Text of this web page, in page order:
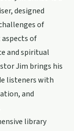
designed
of
aspects of
and spiritual
Jim brings his
listeners with
and
library